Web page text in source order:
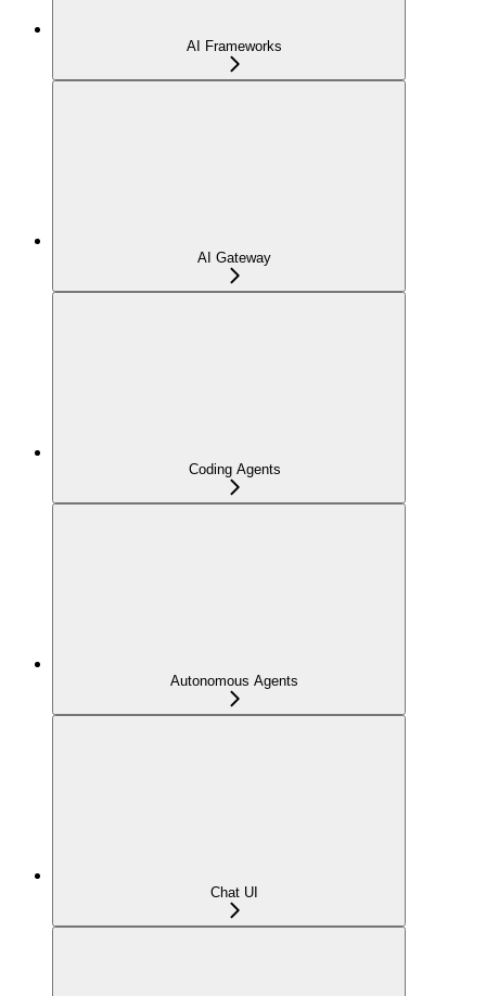
AI Frameworks
AI Gateway
Coding Agents
Autonomous Agents
Chat UI